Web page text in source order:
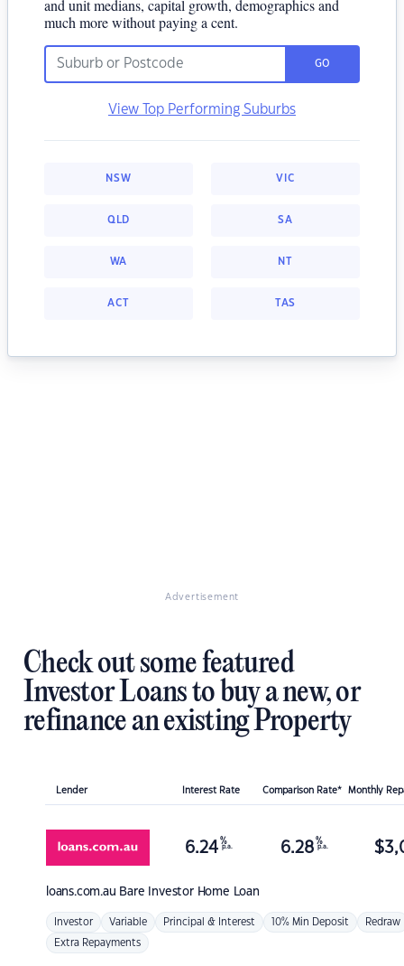
and unit medians, capital growth, demographics and
much more without paying a cent.
GO
View Top Performing Suburbs
NSW VIC
QLD SA
WA NT
ACT TAS
Advertisement
Check out some featured
Investor Loans to buy a new, or
refinance an existing Property
Lender Interest Rate Comparison Rate* Monthly
loans.com.au Bare Investor Home Loan
6.24 %
p.a. 6.28 %
p.a. $
Investor Variable Principal & Interest 10% Min Deposit Redraw
Extra Repayments